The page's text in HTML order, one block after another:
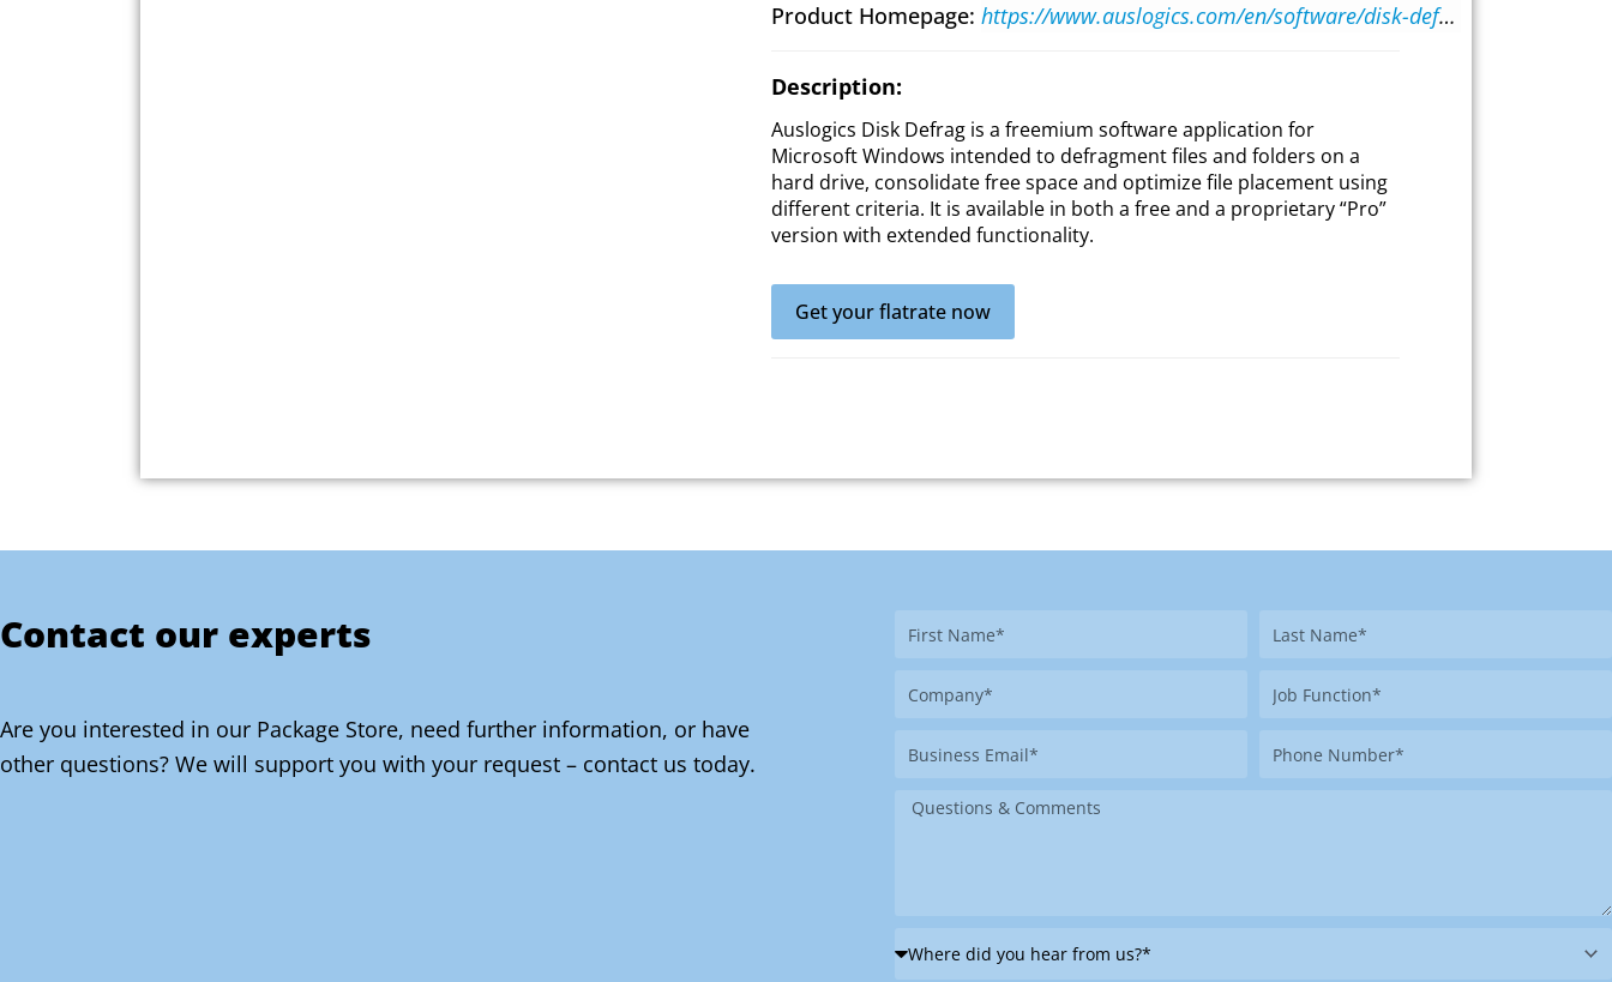
Product Homepage
https://www.auslogics.com/en/software/disk-defrag/
Description:
Auslogics Disk Defrag is a freemium software application for
Microsoft Windows intended to defragment files and folders on a
hard drive, consolidate free space and optimize file placement using
different criteria. It is available in both a free and a proprietary “Pro”
version with extended functionality.
Get your flatrate now
Contact our experts
Are you interested in our Package Store, need further information, or have
other questions? We will support you with your request – contact us today.
First
Last
Company
Job
Business
Phone
Message
Where